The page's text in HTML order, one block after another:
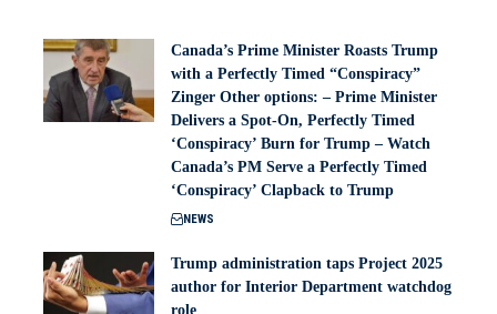
Canada’s Prime Minister Roasts Trump
with a Perfectly Timed “Conspiracy”
Zinger Other options: – Prime Minister
Delivers a Spot-On, Perfectly Timed
‘Conspiracy’ Burn for Trump – Watch
Canada’s PM Serve a Perfectly Timed
‘Conspiracy’ Clapback to Trump
NEWS
Trump administration taps Project 2025
author for Interior Department watchdog
role